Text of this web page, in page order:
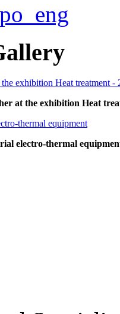
at the exhibition Heat
electro-thermal